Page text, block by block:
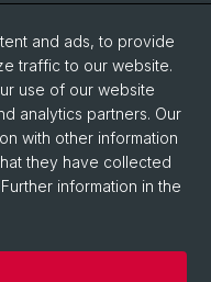
and ads, to provide
traffic to our website.
use of our website
analytics partners. Our
with other information
they have collected
information in the